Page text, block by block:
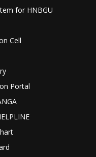
for HNBGU
Cell
Portal